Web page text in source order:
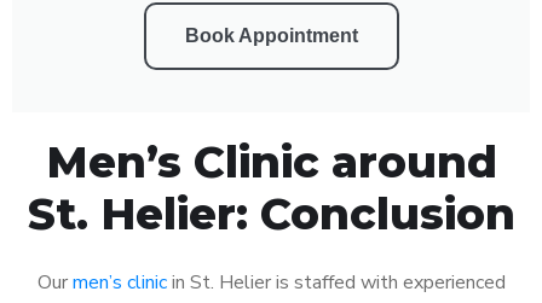
Book Appointment
Men’s Clinic around
St. Helier: Conclusion
Ourmen’s clinicin St. Helier is staffed with experienced